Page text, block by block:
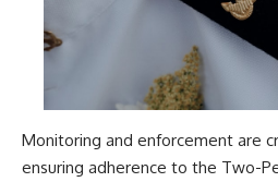
Monitoring and enforcement are
ensuring adherence to the Two-